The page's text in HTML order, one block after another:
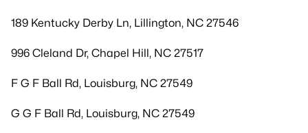
189 Kentucky Derby Ln, Lillington, NC 27546
996 Cleland Dr, Chapel Hill, NC 27517
F G F Ball Rd, Louisburg, NC 27549
G G F Ball Rd, Louisburg, NC 27549